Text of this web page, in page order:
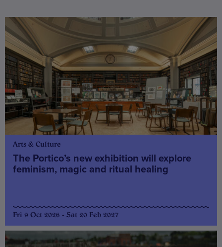
Arts & Culture
The Portico’s new exhibition will explore
feminism, magic and ritual healing
Fri 9 Oct 2026 - Sat 20 Feb 2027